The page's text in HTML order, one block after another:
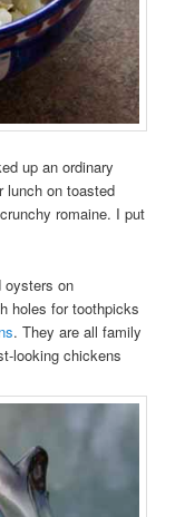
up an ordinary
lunch on toasted
romaine. I put
oysters on
holes for toothpicks
. They are all family
looking chickens